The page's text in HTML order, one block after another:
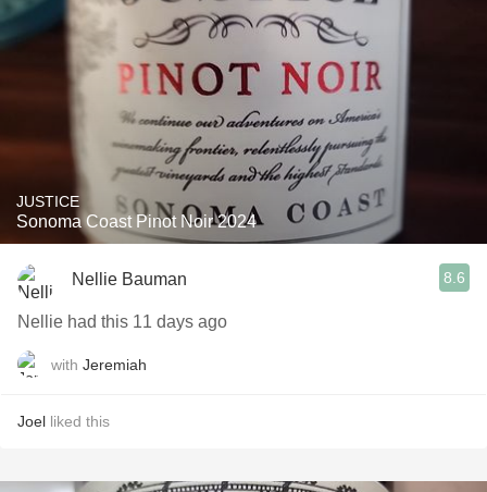
JUSTICE
Sonoma Coast Pinot Noir 2024
Nellie Bauman 8.6
Nellie had this 11 days ago
with Jeremiah
Joel liked this